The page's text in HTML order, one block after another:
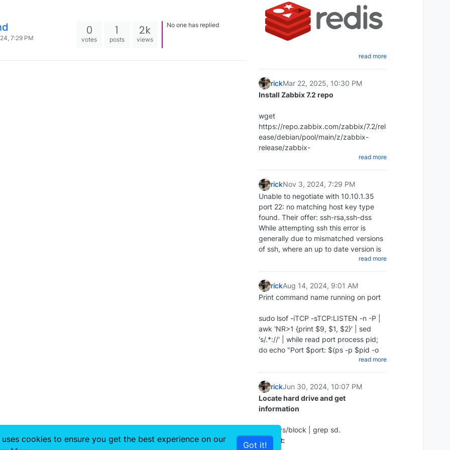
7:29 PM
0
votes
1
posts
2k
views
No one has replied
cd ~ mkdir redi-backups-script cd
redis_backups-script.sh
Paste the script below:
#!/bin/bash rdb_file="/Place-directory-
+%d-%m-%y`
DEST=~/redis_backups/$DIR mkdir
$DEST echo save| $redis_cli exit 1
Set script to executable:
chmod +x ~/scripts/redis_backups-
script.sh
Create a cron to run daily:
script every day at midnight:
script/redis_backup.sh
Restore RDB backup
Disable Append Only in the config:
no
Stop redis:
sudo service redis-server stop
rename the rdb file you wish sudo cp
read more
rickMar 22, 2025, 10:30 PM
Install Zabbix 7.2 repo
wget
https://repo.zabbix.com/zabbix/7.2/rel
ease/debian/pool/main/z/zabbix-
release/zabbix-
release_latest_7.2+debian12_all.deb
dpkg -i zabbix-
release_latest_7.2+debian12_all.deb
Update repos
Install Zabbix server and frontend
apt install zabbix-server-mysql
read more
rickNov 3, 2024, 7:29 PM
Unable to negotiate with 10.10.1.35
port 22: no matching host key type
found. Their offer: ssh-rsa,ssh-dss
While attempting ssh this error is
generally due to mismatched versions
of ssh, where an up to date version is
attempting to access an older version
Add the following to your command
The proper way:
ssh -o KexAlgorithms=diffie-hellman-
group14-sha1 -
oHostKeyAlgorithms=+ssh-dss
10.10.1.35
Example :
ssh -oHostKeyAlgorithms=+ssh-dss
or ssh -oHostKeyAlgorithms=+ssh-dss
user@10.10.1.35
read more
rickAug 14, 2024, 9:01 AM
Print command name running on port
sudo lsof -iTCP -sTCP:LISTEN -n -P |
awk 'NR>1 {print $9, $1, $2}' | sed
's/.*://' | while read port process pid;
do echo "Port $port: $(ps -p $pid -o
command= | sed 's/^-//') (PID: $pid)";
read more
rickJun 30, 2024, 10:07 PM
Locate hard drive and get
information
ls -l /sys/block | grep sd.
Output:
cookies to ensure you get the best experience on our
Got it!